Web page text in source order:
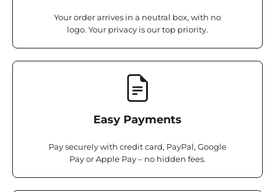
Your order arrives in a neutral box, with no
logo. Your privacy is our top priority.
Easy Payments
Pay securely with credit card, PayPal, Google
Pay or Apple Pay – no hidden fees.